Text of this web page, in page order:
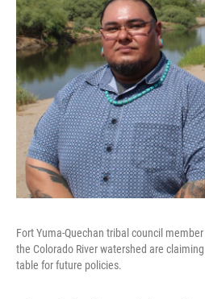
Fort Yuma-Quechan tribal council
the Colorado River watershed are
table for future policies.